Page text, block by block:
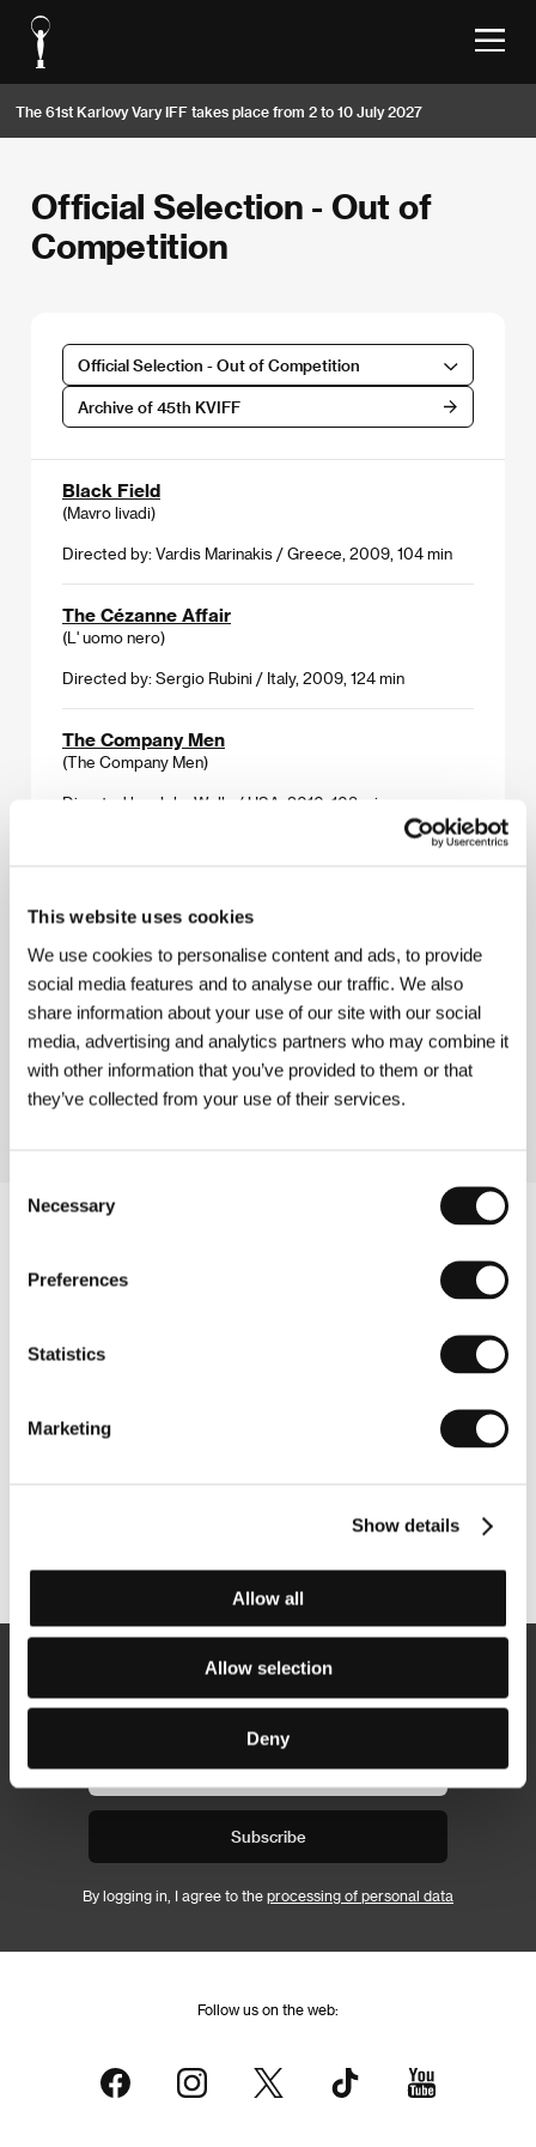
This website uses cookies
We use cookies to personalise content and ads, to provide
social media features and to analyse our traffic. We also
share information about your use of our site with our social
media, advertising and analytics partners who may combine it
with other information that you’ve provided to them or that
they’ve collected from your use of their services.
Selection
Necessary
Preferences
Statistics
Marketing
Show details
Allow all
Allow selection
Deny
The 61st Karlovy Vary IFF takes place from 2 to 10 July 2027
Official Selection - Out of
Competition
Official Selection - Out of Competition
Archive of 45th KVIFF
Black Field
(Mavro livadi)
Directed by: Vardis Marinakis / Greece, 2009, 104 min
The Cézanne Affair
(L' uomo nero)
Directed by: Sergio Rubini / Italy, 2009, 124 min
The Company Men
(The Company Men)
Directed by: John Wells / USA, 2010, 108 min
Directed by: Scott Cooper / USA, 2009, 112 min
Heartbreaker
(L' arnacoeur)
Directed by: Pascal Chaumeil / France, Monaco, 2010,
105 min
Newsletter
Subscribe
By logging in, I agree to the processing of personal data
Follow us on the web: